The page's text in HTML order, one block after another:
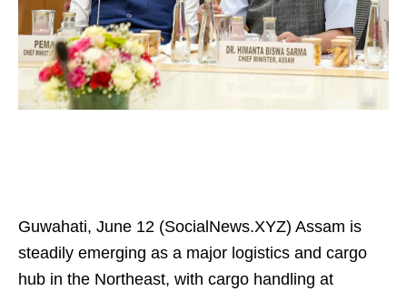
Guwahati, June 12 (SocialNews.XYZ) Assam is
steadily emerging as a major logistics and cargo
hub in the Northeast, with cargo handling at